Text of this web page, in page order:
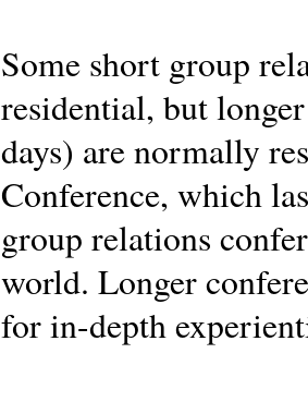
Some short group
residential, but
days) are normally
Conference, which
group relations
world. Longer
for in-depth